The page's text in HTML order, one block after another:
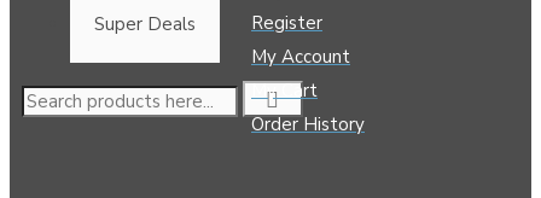
Super Deals
Register
My Account
My Cart
Order History